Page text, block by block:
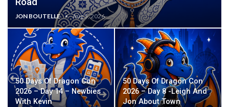
JON BOUTELLE Aug 5, 2026
50 Days Of Dragon Con
2026 – Day 14 – Newbies
With Kevin
50 Days Of Dragon Con
2026 – Day 8 -Leigh And
Jon About Town